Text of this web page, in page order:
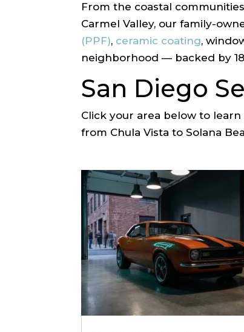
From the coastal
Carmel Valley, our family-
(PPF), ceramic coating,
neighborhood — backed by
San Diego
Click your area below to
from Chula Vista to Solana